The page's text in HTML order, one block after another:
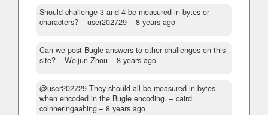
Should challenge 3 and 4 be measured in bytes or
characters? – user202729 – 8 years ago
Can we post Bugle answers to other challenges on this
site? – Weijun Zhou – 8 years ago
@user202729 They should all be measured in bytes
when encoded in the Bugle encoding. – caird
coinheringaahing – 8 years ago